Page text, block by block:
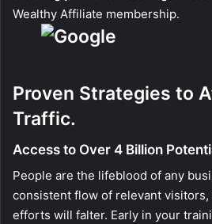
Wealthy Affiliate membership.
Proven Strategies to
Traffic.
Access to Over 4 Billion
People are the lifeblood of any
consistent flow of relevant
efforts will falter. Early in your